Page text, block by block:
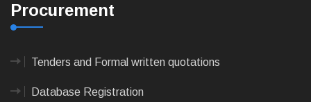
Procurement
Tenders and Formal written quotations
Database Registration